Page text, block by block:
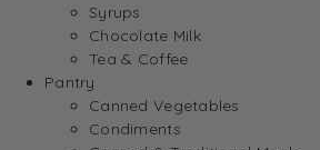
Syrups
Chocolate Milk
Tea & Coffee
Pantry
Canned Vegetables
Condiments